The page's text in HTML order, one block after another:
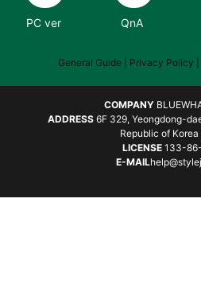
PC ver QnA
General Guide | Privacy Policy |
COMPANY
ADDRESS6F 329, Yeongdong-
Republic of Korea
LICENSE 133-
E-MAIL